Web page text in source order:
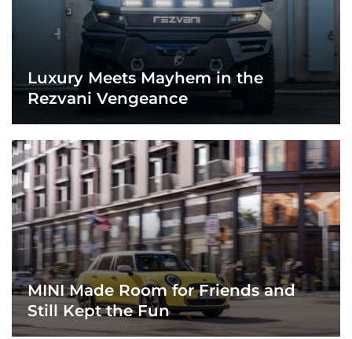
Luxury Meets Mayhem in the
Rezvani Vengeance
MINI Made Room for Friends and
Still Kept the Fun